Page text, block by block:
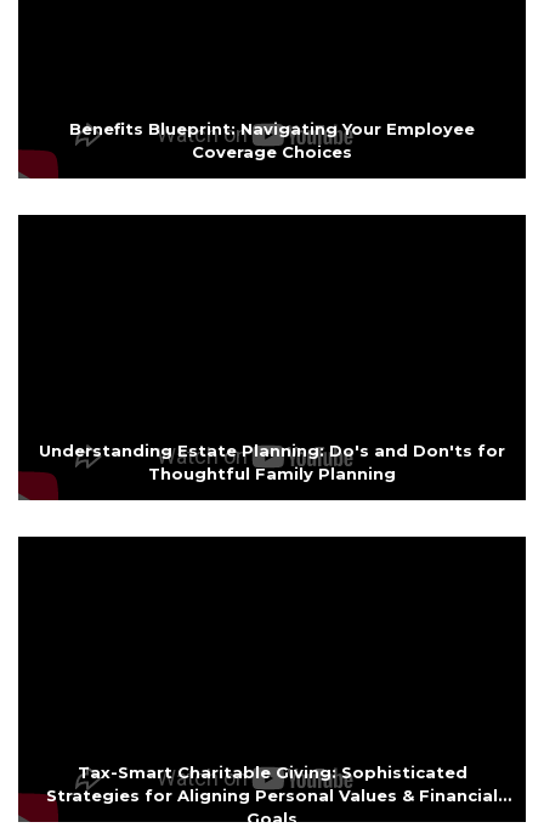
Benefits Blueprint: Navigating Your Employee
Coverage Choices
Understanding Estate Planning: Do's and Don'ts for
Thoughtful Family Planning
Tax-Smart Charitable Giving: Sophisticated
Strategies for Aligning Personal Values & Financial
Goals